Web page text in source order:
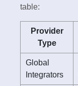
table:
Provider
Type
Global
Integrators